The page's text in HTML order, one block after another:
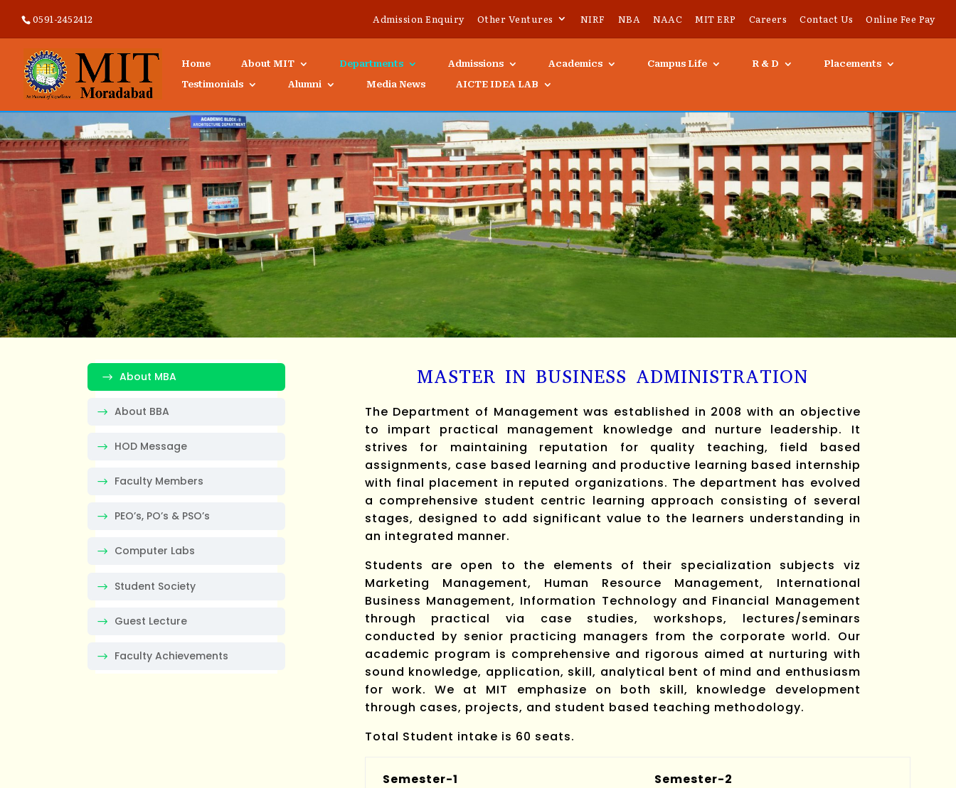
0591-2452412 Admission Enquiry Other Ventures NIRF NBA NAAC MIT ERP Careers Contact Us Online Fee Pay
Home About MIT Departments Admissions Academics Campus Life R & D
Placements
Testimonials
Alumni Media News AICTE IDEA LAB
About MBA
About BBA
HOD Message
Faculty Members
PEO’s, PO’s & PSO’s
Computer Labs
Student Society
Guest Lecture
Faculty Achievements
MASTER IN BUSINESS ADMINISTRATION
The Department of Management was established in 2008 with an objective
to impart practical management knowledge and nurture leadership. It
strives for maintaining reputation for quality teaching, field based
assignments, case based learning and productive learning based internship
with final placement in reputed organizations. The department has evolved
a comprehensive student centric learning approach consisting of several
stages, designed to add significant value to the learners understanding in
an integrated manner.
Students are open to the elements of their specialization subjects viz
Marketing Management, Human Resource Management, International
Business Management, Information Technology and Financial Management
through practical via case studies, workshops, lectures/seminars
conducted by senior practicing managers from the corporate world. Our
academic program is comprehensive and rigorous aimed at nurturing with
sound knowledge, application, skill, analytical bent of mind and enthusiasm
for work. We at MIT emphasize on both skill, knowledge development
through cases, projects, and student based teaching methodology.
Total Student intake is 60 seats.
Semester-1 Semester-2